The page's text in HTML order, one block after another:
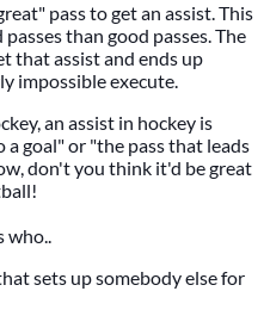
pass to get an assist. This
than good passes. The
that assist and ends up
impossible execute.
an assist in hockey is
goal" or "the pass that leads
don't you think it'd be great
who..
sets up somebody else for